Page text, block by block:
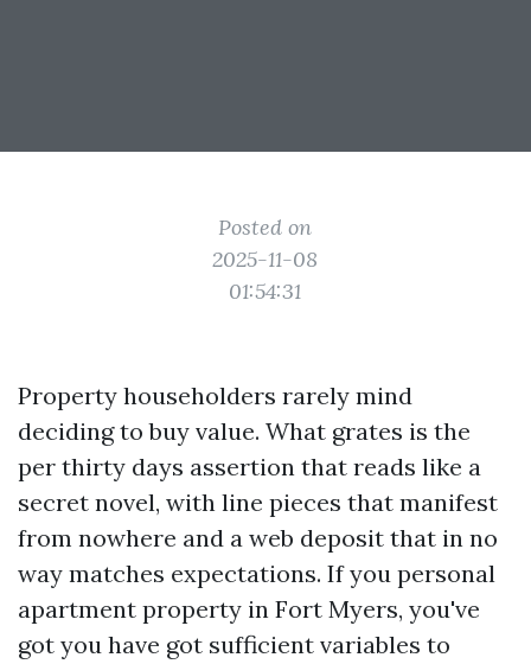
Posted on
2025-11-08
01:54:31
Property householders rarely mind
deciding to buy value. What grates is the
per thirty days assertion that reads like a
secret novel, with line pieces that manifest
from nowhere and a web deposit that in no
way matches expectations. If you personal
apartment property in Fort Myers, you've
got you have got sufficient variables to